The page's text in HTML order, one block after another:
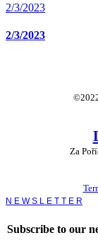
2/3/2023
2/3/2023
Za
Toggle
Bar
Subscribe to our